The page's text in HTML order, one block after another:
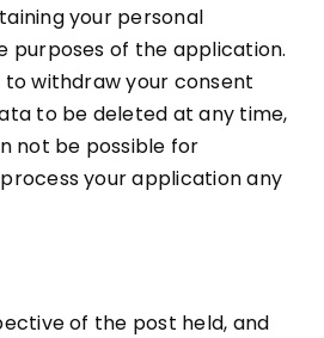
your personal
purposes of the application.
to withdraw your consent
to be deleted at any time,
not be possible for
your application any
of the post held, and